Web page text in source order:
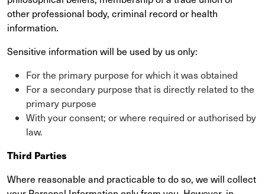
other professional body, criminal record or health
information.
Sensitive information will be used by us only:
For the primary purpose for which it was obtained
For a secondary purpose that is directly related to the
primary purpose
With your consent; or where required or authorised by
law.
Third Parties
Where reasonable and practicable to do so, we will collect